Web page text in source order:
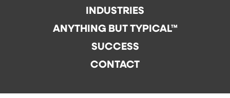
INDUSTRIES
ANYTHING BUT TYPICAL™
SUCCESS
CONTACT